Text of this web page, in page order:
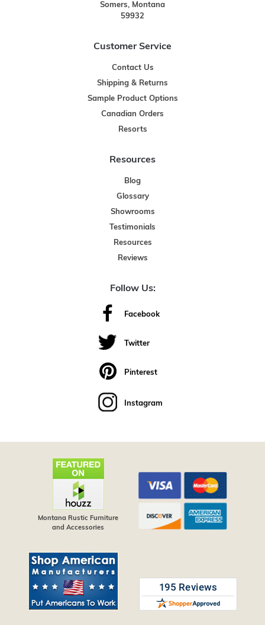
Somers, Montana
59932
Customer Service
Contact Us
Shipping & Returns
Sample Product Options
Canadian Orders
Resorts
Resources
Blog
Glossary
Showrooms
Testimonials
Resources
Reviews
Follow Us:
Facebook
Twitter
Pinterest
Instagram
Montana Rustic Furniture
and Accessories